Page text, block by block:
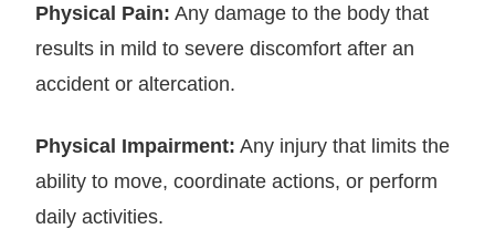
Physical Pain: Any damage to the body that
results in mild to severe discomfort after an
accident or altercation.
Physical Impairment: Any injury that limits the
ability to move, coordinate actions, or perform
daily activities.